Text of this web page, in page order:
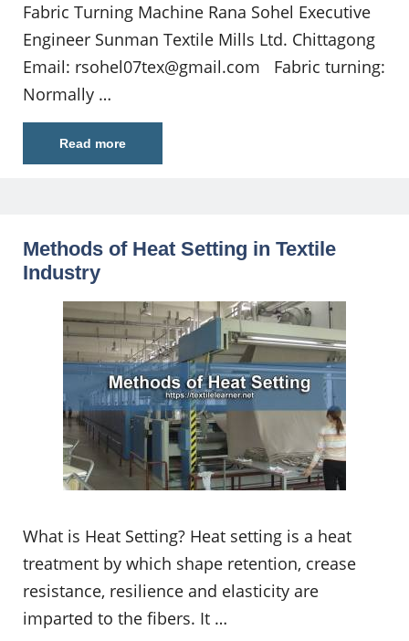
Fabric Turning Machine Rana Sohel Executive
Engineer Sunman Textile Mills Ltd. Chittagong
Email: rsohel07tex@gmail.com Fabric turning:
Normally …
Read more
Methods of Heat Setting in Textile
Industry
What is Heat Setting? Heat setting is a heat
treatment by which shape retention, crease
resistance, resilience and elasticity are
imparted to the fibers. It …